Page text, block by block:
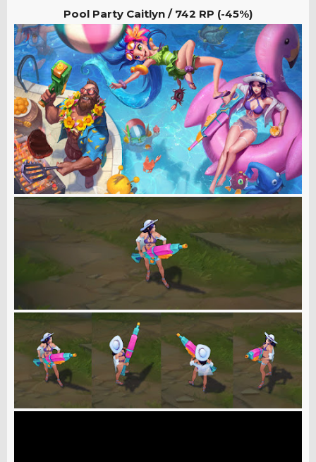
Pool Party Caitlyn / 742 RP (-45%)